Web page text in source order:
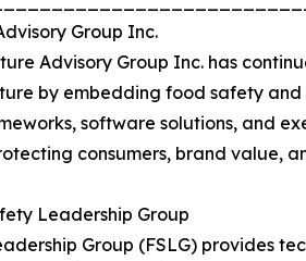
Group Inc.
Advisory Group Inc. has
by embedding food safety
software solutions, and
consumers, brand value,
Leadership Group
Group (FSLG) provides